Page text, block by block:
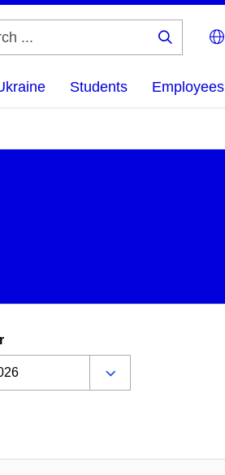
Students Employees